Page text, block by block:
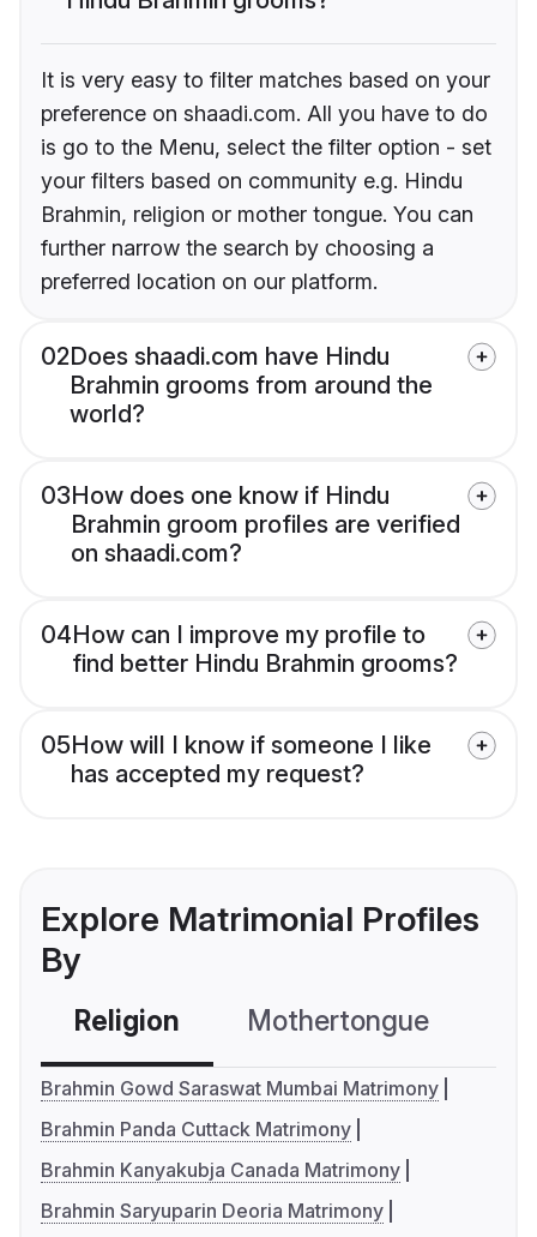
It is very easy to filter matches based on your
preference on shaadi.com. All you have to do
is go to the Menu, select the filter option - set
your filters based on community e.g. Hindu
Brahmin, religion or mother tongue. You can
further narrow the search by choosing a
preferred location on our platform.
02Does shaadi.com have Hindu
Brahmin grooms from around the
world?
03How does one know if Hindu
Brahmin groom profiles are verified
on shaadi.com?
04How can I improve my profile to
find better Hindu Brahmin grooms?
05How will I know if someone I like
has accepted my request?
Explore Matrimonial Profiles
By
Religion Mothertongue
Brahmin Gowd Saraswat Mumbai Matrimony
Brahmin Panda Cuttack Matrimony
Brahmin Kanyakubja Canada Matrimony
Brahmin Saryuparin Deoria Matrimony